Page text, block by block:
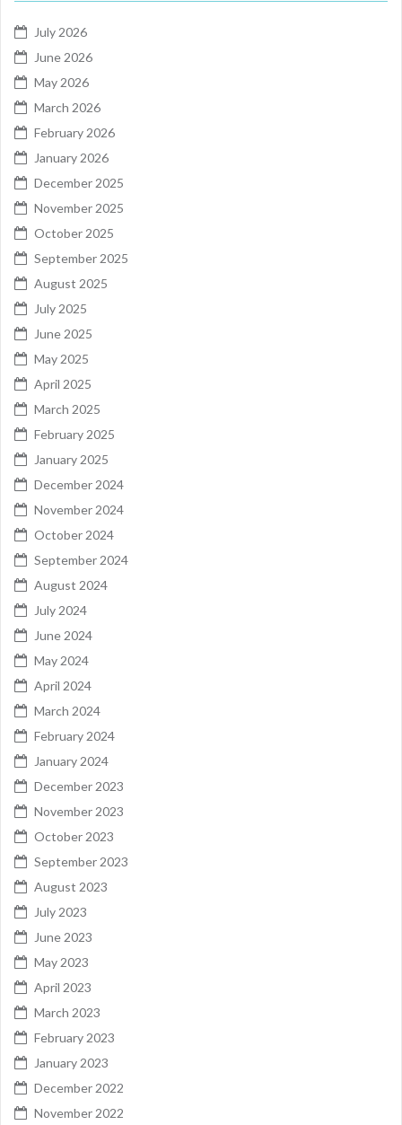
July 2026
June 2026
May 2026
March 2026
February 2026
January 2026
December 2025
November 2025
October 2025
September 2025
August 2025
July 2025
June 2025
May 2025
April 2025
March 2025
February 2025
January 2025
December 2024
November 2024
October 2024
September 2024
August 2024
July 2024
June 2024
May 2024
April 2024
March 2024
February 2024
January 2024
December 2023
November 2023
October 2023
September 2023
August 2023
July 2023
June 2023
May 2023
April 2023
March 2023
February 2023
January 2023
December 2022
November 2022